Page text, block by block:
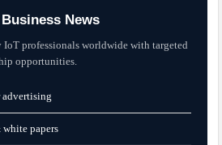
News
professionals worldwide with targeted
opportunities.
papers